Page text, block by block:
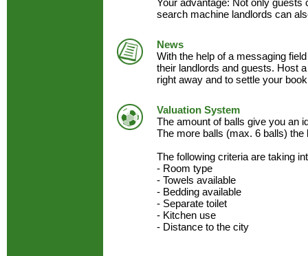
Your advantage: Not only
search machine landlords can
News
With the help of a messaging
their landlords and guests. Host
right away and to settle your
Valuation System
The amount of balls give you an
The more balls (max. 6 balls)
The following criteria are taking
- Room type
- Towels available
- Bedding available
- Separate toilet
- Kitchen use
- Distance to the city